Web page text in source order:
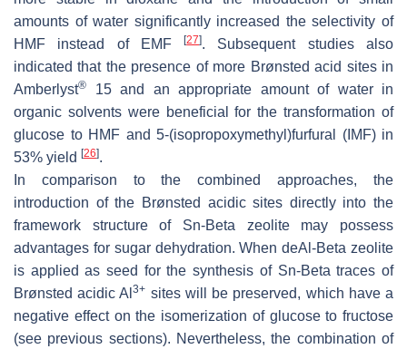
amounts of water significantly increased the selectivity of
HMF instead of EMF[27]. Subsequent studies also
indicated that the presence of more Brønsted acid sites in
Amberlyst®
15 and an appropriate amount of water in
organic solvents were beneficial for the transformation of
glucose to HMF and 5-(isopropoxymethyl)furfural (IMF) in
53% yield [26].
In comparison to the combined approaches, the
introduction of the Brønsted acidic sites directly into the
framework structure of Sn-Beta zeolite may possess
advantages for sugar dehydration. When deAl-Beta zeolite
is applied as seed for the synthesis of Sn-Beta traces of
Brønsted acidic Al3+ sites will be preserved, which have a
negative effect on the isomerization of glucose to fructose
(see previous sections). Nevertheless, the combination of